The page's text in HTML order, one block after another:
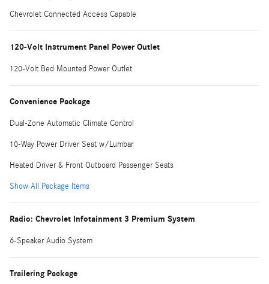
Chevrolet Connected Access Capable
120-Volt Instrument Panel Power Outlet
120-Volt Bed Mounted Power Outlet
Convenience Package
Dual-Zone Automatic Climate Control
10-Way Power Driver Seat w/Lumbar
Heated Driver & Front Outboard Passenger Seats
Show All Package Items
Radio: Chevrolet Infotainment 3 Premium System
6-Speaker Audio System
Trailering Package